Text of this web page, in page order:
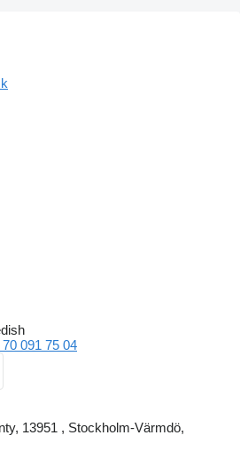
091 75 04
13951 , Stockholm-Värmdö,